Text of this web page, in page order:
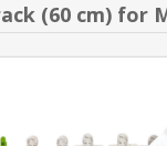
(60 cm) for